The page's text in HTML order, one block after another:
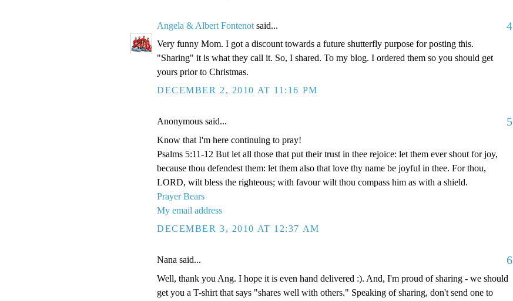
Angela & Albert Fontenot said... 4
Very funny Mom. I got a discount towards a future shutterfly purpose for posting this.
"Sharing" it is what they call it. So, I shared. To my blog. I ordered them so you should get
yours prior to Christmas.
DECEMBER 2, 2010 AT 11:16 PM
Anonymous said... 5
Know that I'm here continuing to pray!
Psalms 5:11-12 But let all those that put their trust in thee rejoice: let them ever shout for joy,
because thou defendest them: let them also that love thy name be joyful in thee. For thou,
LORD, wilt bless the righteous; with favour wilt thou compass him as with a shield.
Prayer Bears
My email address
DECEMBER 3, 2010 AT 12:37 AM
Nana said... 6
Well, thank you Ang. I hope it is even hand delivered :). And, I'm proud of sharing - we should
get you a T-shirt that says "shares well with others." Speaking of sharing, don't send one to